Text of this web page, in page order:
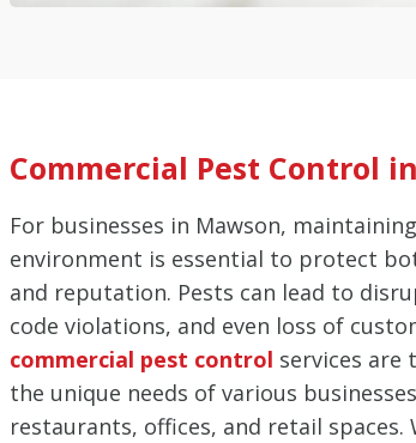
Commercial Pest Control
For businesses in Mawson,
environment is essential to protect
and reputation. Pests can lead to
code violations, and even loss of
commercial pest control services are
the unique needs of various
restaurants, offices, and retail spaces.